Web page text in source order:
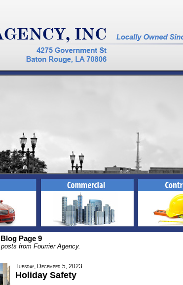
Page 9
from Fourrier Agency.
Tuesday, December 5, 2023
Holiday Safety